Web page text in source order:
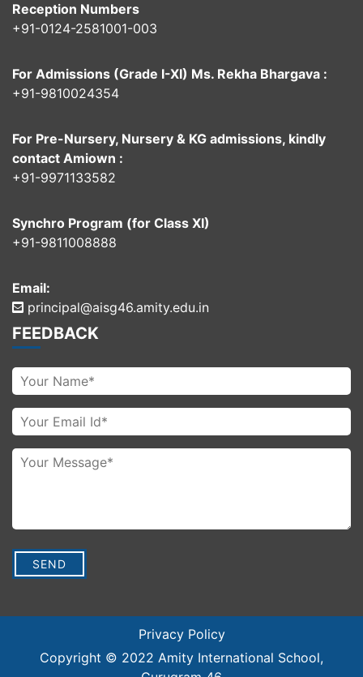
Reception Numbers
+91-0124-2581001-003
For Admissions (Grade I-XI) Ms. Rekha Bhargava :
+91-9810024354
For Pre-Nursery, Nursery & KG admissions, kindly
contact Amiown :
+91-9971133582
Synchro Program (for Class XI)
+91-9811008888
Email:
principal@aisg46.amity.edu.in
FEEDBACK
Privacy Policy
Copyright © 2022 Amity International School,